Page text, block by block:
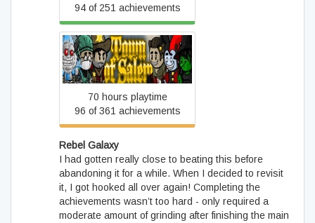
94 of 251 achievements
Town of Salem
70 hours playtime
96 of 361 achievements
Rebel Galaxy
I had gotten really close to beating this before
abandoning it for a while. When I decided to revisit
it, I got hooked all over again! Completing the
achievements wasn’t too hard - only required a
moderate amount of grinding after finishing the main